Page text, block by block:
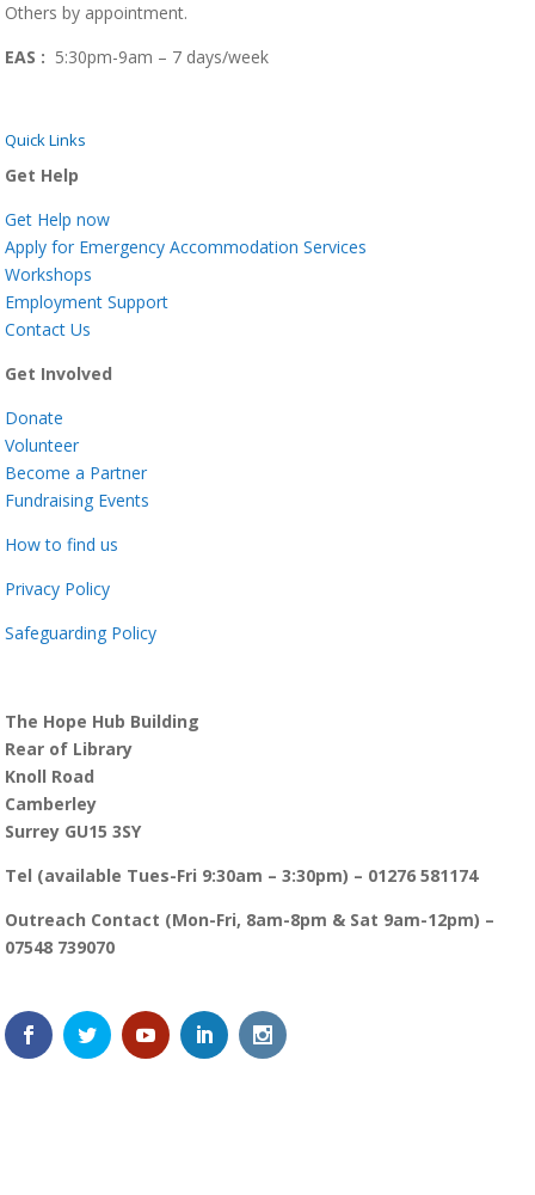
Others by appointment.
EAS : 5:30pm-9am – 7 days/week
Quick Links
Get Help
Get Help now
Apply for Emergency Accommodation Services
Workshops
Employment Support
Contact Us
Get Involved
Donate
Volunteer
Become a Partner
Fundraising Events
How to find us
Privacy Policy
Safeguarding Policy
The Hope Hub Building
Rear of Library
Knoll Road
Camberley
Surrey GU15 3SY
Tel (available Tues-Fri 9:30am – 3:30pm) – 01276 581174
Outreach Contact (Mon-Fri, 8am-8pm & Sat 9am-12pm) –
07548 739070